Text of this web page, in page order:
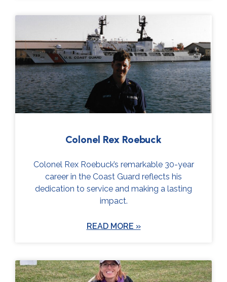
Colonel Rex Roebuck
Colonel Rex Roebuck’s remarkable 30-year
career in the Coast Guard reflects his
dedication to service and making a lasting
impact.
READ MORE »